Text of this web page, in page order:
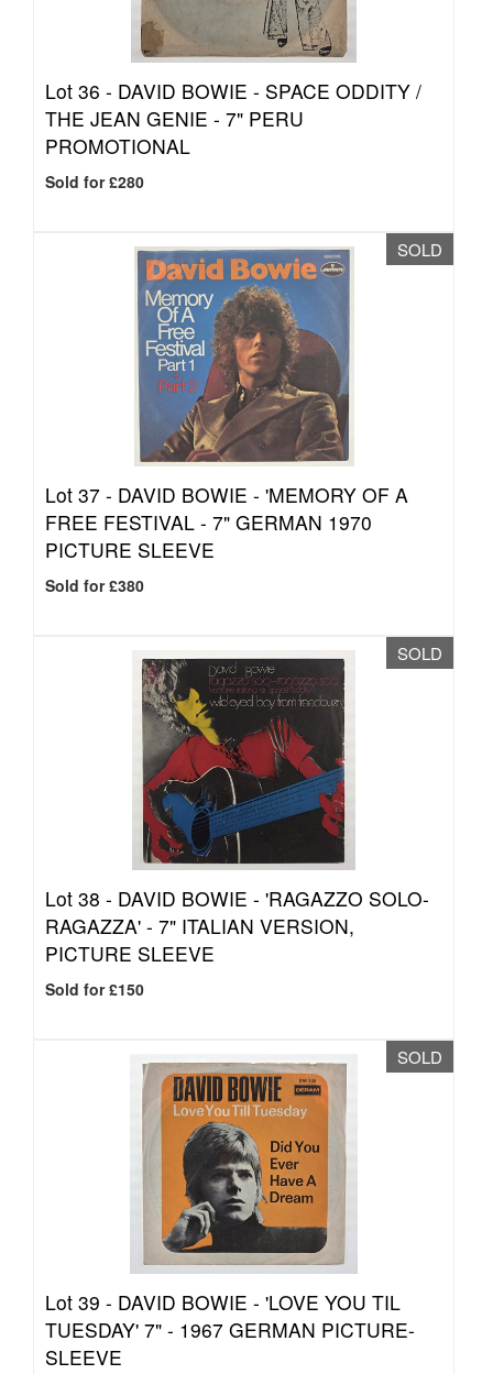
Lot 36 - DAVID BOWIE - SPACE ODDITY /
THE JEAN GENIE - 7" PERU
PROMOTIONAL
Sold for £280
SOLD
Lot 37 - DAVID BOWIE - 'MEMORY OF A
FREE FESTIVAL - 7" GERMAN 1970
PICTURE SLEEVE
Sold for £380
SOLD
Lot 38 - DAVID BOWIE - 'RAGAZZO SOLO-
RAGAZZA' - 7" ITALIAN VERSION,
PICTURE SLEEVE
Sold for £150
SOLD
Lot 39 - DAVID BOWIE - 'LOVE YOU TIL
TUESDAY' 7" - 1967 GERMAN PICTURE-
SLEEVE